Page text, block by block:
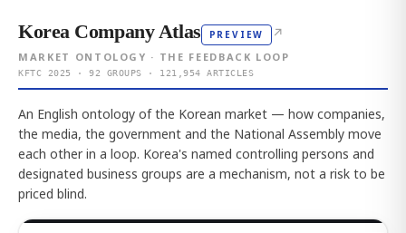
Korea Company Atlas PREVIEW ↗
MARKET ONTOLOGY · THE FEEDBACK LOOP
KFTC 2025 · 92 GROUPS · 121,954 ARTICLES
An English ontology of the Korean market — how companies,
the media, the government and the National Assembly move
each other in a loop. Korea's named controlling persons and
designated business groups are a mechanism, not a risk to be
priced blind.